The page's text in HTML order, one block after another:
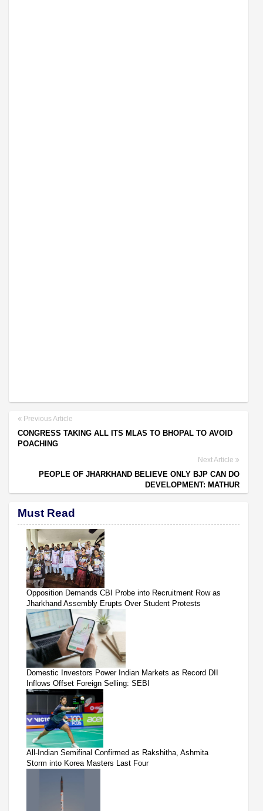
Previous Article
CONGRESS TAKING ALL ITS MLAS TO BHOPAL TO AVOID
POACHING
Next Article
PEOPLE OF JHARKHAND BELIEVE ONLY BJP CAN DO
DEVELOPMENT: MATHUR
Must Read
Opposition Demands CBI Probe into Recruitment Row as
Jharkhand Assembly Erupts Over Student Protests
Domestic Investors Power Indian Markets as Record DII
Inflows Offset Foreign Selling: SEBI
All-Indian Semifinal Confirmed as Rakshitha, Ashmita
Storm into Korea Masters Last Four